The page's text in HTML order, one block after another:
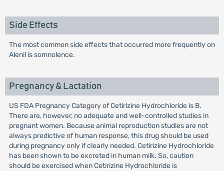
Side Effects
The most common side effects that occurred more frequently on
Alenil is somnolence.
Pregnancy & Lactation
US FDA Pregnancy Category of Cetirizine Hydrochloride is B.
There are, however, no adequate and well-controlled studies in
pregnant women. Because animal reproduction studies are not
always predictive of human response, this drug should be used
during pregnancy only if clearly needed. Cetirizine Hydrochloride
has been shown to be excreted in human milk. So, caution
should be exercised when Cetirizine Hydrochloride is